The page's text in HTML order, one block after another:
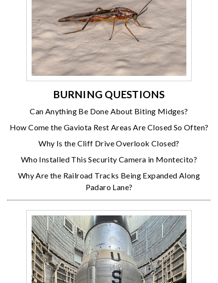
BURNING QUESTIONS
Can Anything Be Done About Biting Midges?
How Come the Gaviota Rest Areas Are Closed So Often?
Why Is the Cliff Drive Overlook Closed?
Who Installed This Security Camera in Montecito?
Why Are the Railroad Tracks Being Expanded Along
Padaro Lane?